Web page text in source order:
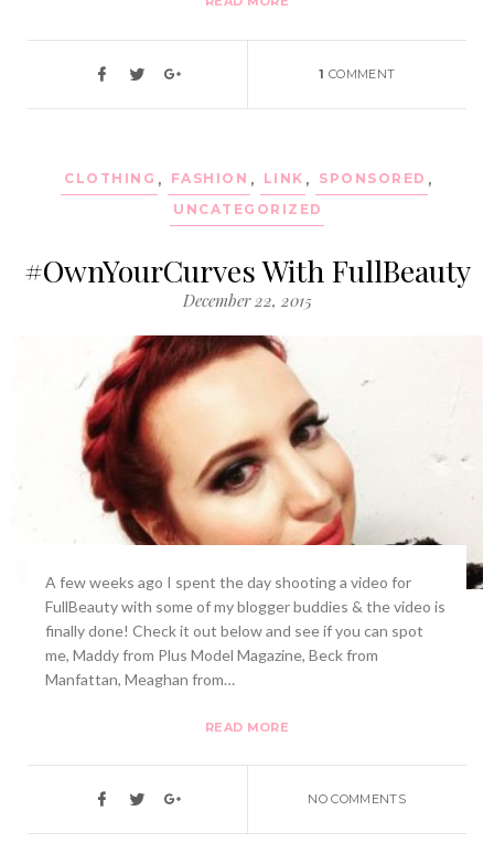
1 COMMENT
CLOTHING , FASHION , LINK , SPONSORED ,
UNCATEGORIZED
#OwnYourCurves With FullBeauty
December 22, 2015
A few weeks ago I spent the day shooting a video for
FullBeauty with some of my blogger buddies & the video is
finally done! Check it out below and see if you can spot
me, Maddy from Plus Model Magazine, Beck from
Manfattan, Meaghan from…
READ MORE
NO COMMENTS